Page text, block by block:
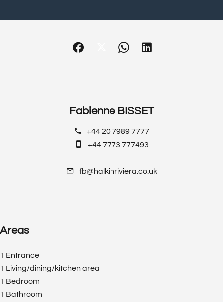
Fabienne BISSET
+44 20 7989 7777
+44 7773 777493
fb@halkinriviera.co.uk
Areas
1 Entrance
1 Living/dining/kitchen area
1 Bedroom
1 Bathroom